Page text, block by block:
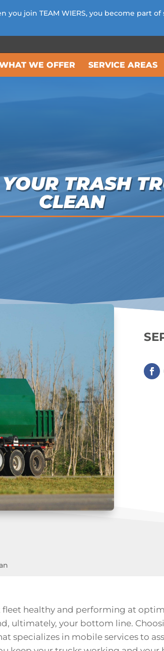
WE OFFER SERVICE AREAS
TRASH
CLEAN
healthy and performing at
ultimately, your bottom line.
specializes in mobile servicesto
you join TEAM WIERS, you become part